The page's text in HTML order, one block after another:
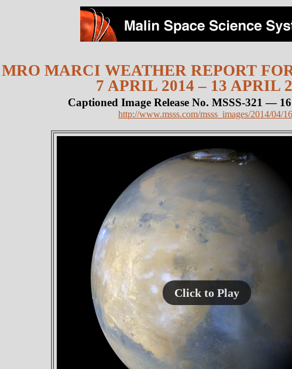
MRO MARCI WEATHER REPORT
7 APRIL 2014 – 13 APRIL
Captioned Image Release No. MSSS-321 —
http://www.msss.com/msss_images/2014/04/
Click to Play